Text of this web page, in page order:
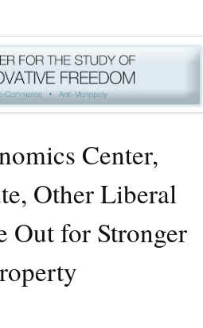
Center,
Other Liberal
Out for Stronger